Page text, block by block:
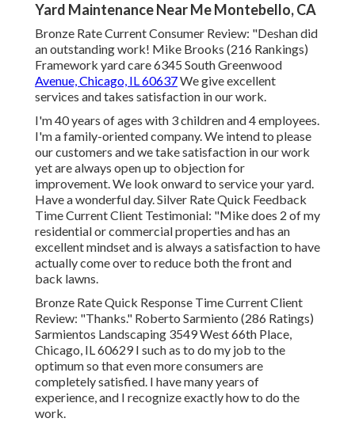
Yard Maintenance Near Me Montebello, CA
Bronze Rate Current Consumer Review: "Deshan did
an outstanding work! Mike Brooks (216 Rankings)
Framework yard care 6345 South Greenwood
Avenue, Chicago, IL 60637We give excellent
services and takes satisfaction in our work.
I'm 40 years of ages with 3 children and 4 employees.
I'm a family-oriented company. We intend to please
our customers and we take satisfaction in our work
yet are always open up to objection for
improvement. We look onward to service your yard.
Have a wonderful day. Silver Rate Quick Feedback
Time Current Client Testimonial: "Mike does 2 of my
residential or commercial properties and has an
excellent mindset and is always a satisfaction to have
actually come over to reduce both the front and
back lawns.
Bronze Rate Quick Response Time Current Client
Review: "Thanks." Roberto Sarmiento (286 Ratings)
Sarmientos Landscaping 3549 West 66th Place,
Chicago, IL 60629 I such as to do my job to the
optimum so that even more consumers are
completely satisfied. I have many years of
experience, and I recognize exactly how to do the
work.